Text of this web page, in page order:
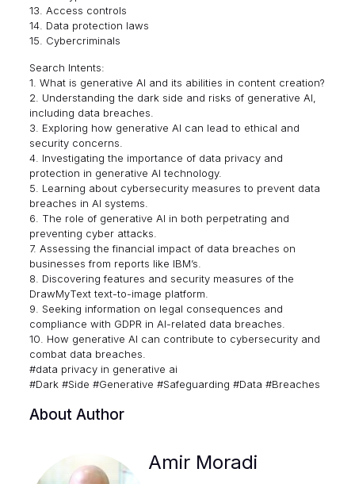
13. Access controls
14. Data protection laws
15. Cybercriminals
Search Intents:
1. What is generative AI and its abilities in content creation?
2. Understanding the dark side and risks of generative AI,
including data breaches.
3. Exploring how generative AI can lead to ethical and
security concerns.
4. Investigating the importance of data privacy and
protection in generative AI technology.
5. Learning about cybersecurity measures to prevent data
breaches in AI systems.
6. The role of generative AI in both perpetrating and
preventing cyber attacks.
7. Assessing the financial impact of data breaches on
businesses from reports like IBM’s.
8. Discovering features and security measures of the
DrawMyText text-to-image platform.
9. Seeking information on legal consequences and
compliance with GDPR in AI-related data breaches.
10. How generative AI can contribute to cybersecurity and
combat data breaches.
#data privacy in generative ai
#Dark #Side #Generative #Safeguarding #Data #Breaches
About Author
Amir Moradi